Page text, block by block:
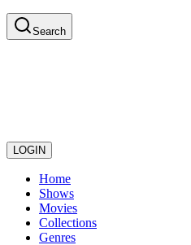
Search
LOGIN
Home
Shows
Movies
Collections
Genres